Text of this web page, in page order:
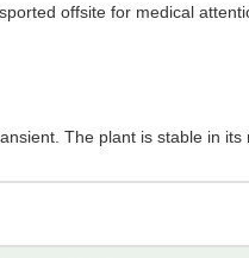
offsite for medical
The plant is stable in